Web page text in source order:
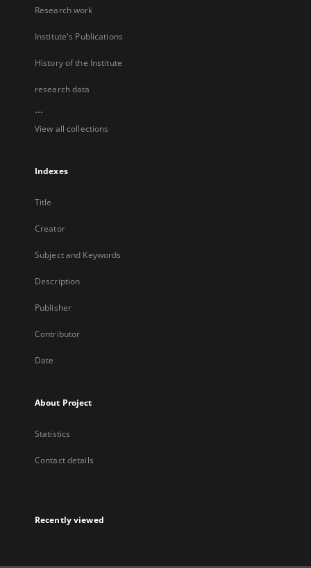
Research work
Institute's Publications
History of the Institute
research data
...
View all collections
Indexes
Title
Creator
Subject and Keywords
Description
Publisher
Contributor
Date
About Project
Statistics
Contact details
Recently viewed